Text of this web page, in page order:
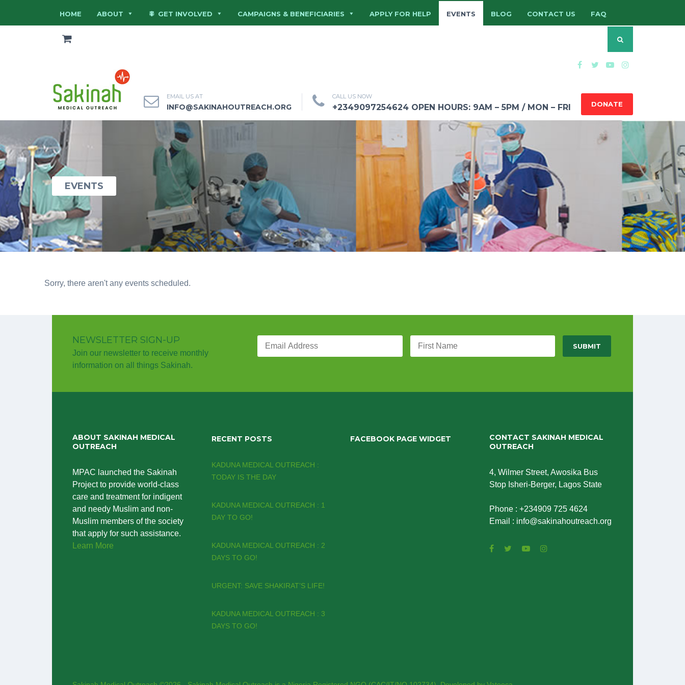
HOME ABOUT GET INVOLVED CAMPAIGNS & BENEFICIARIES APPLY FOR HELP EVENTS BLOG CONTACT US FAQ
EMAIL US AT
INFO@SAKINAHOUTREACH.ORG
CALL US NOW
+2349097254624 OPEN HOURS: 9AM – 5PM / MON – FRI DONATE
EVENTS
Sorry, there aren't any events scheduled.
NEWSLETTER SIGN-UP
Join our newsletter to receive monthly
information on all things Sakinah.
ABOUT SAKINAH MEDICAL
OUTREACH
MPAC launched the Sakinah
Project to provide world-class
care and treatment for indigent
and needy Muslim and non-
Muslim members of the society
that apply for such assistance.
Learn More
RECENT POSTS
KADUNA MEDICAL OUTREACH :
TODAY IS THE DAY
KADUNA MEDICAL OUTREACH : 1
DAY TO GO!
KADUNA MEDICAL OUTREACH : 2
DAYS TO GO!
URGENT: SAVE SHAKIRAT’S LIFE!
KADUNA MEDICAL OUTREACH : 3
DAYS TO GO!
FACEBOOK PAGE WIDGET
CONTACT SAKINAH MEDICAL
OUTREACH
4, Wilmer Street, Awosika Bus
Stop Isheri-Berger, Lagos State
Phone : +234909 725 4624
Email : info@sakinahoutreach.org